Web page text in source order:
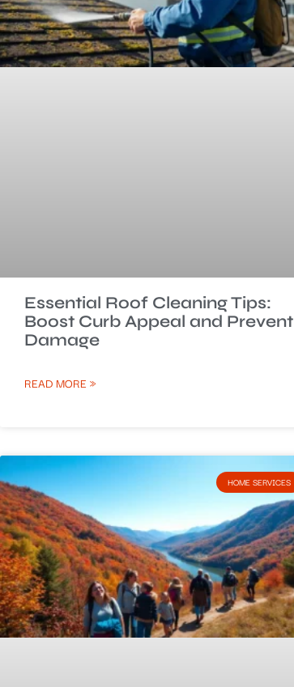
Essential Roof Cleaning Tips:
Boost Curb Appeal and Prevent
Damage
READ MORE »
HOME SERVICES​